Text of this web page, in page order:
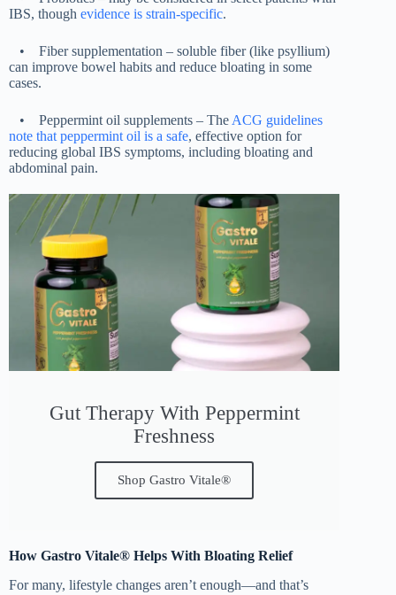
IBS, though evidence is strain-specific.
•
Fiber supplementation – soluble fiber (like psyllium)
can improve bowel habits and reduce bloating in some
cases.
• Peppermint oil supplements – The ACG guidelines
note that peppermint oil is a safe, effective option for
reducing global IBS symptoms, including bloating and
abdominal pain.
Gut Therapy With Peppermint
Freshness
Shop Gastro Vitale®
How Gastro Vitale® Helps With Bloating Relief
For many, lifestyle changes aren’t enough—and that’s